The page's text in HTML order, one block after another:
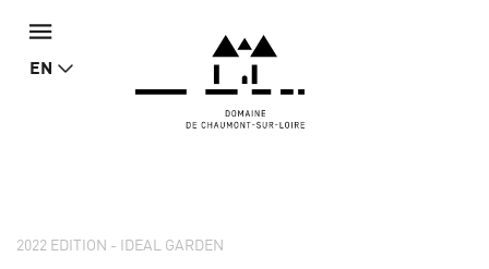
EN
2022 EDITION - IDEAL GARDEN